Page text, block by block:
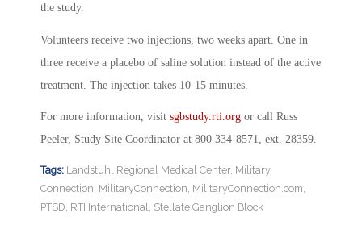
the study.
Volunteers receive two injections, two weeks apart. One in
three receive a placebo of saline solution instead of the active
treatment. The injection takes 10-15 minutes.
For more information, visit sgbstudy.rti.org or call Russ
Peeler, Study Site Coordinator at 800 334-8571, ext. 28359.
Tags: Landstuhl Regional Medical Center, Military
Connection, MilitaryConnection, MilitaryConnection.com,
PTSD, RTI International, Stellate Ganglion Block